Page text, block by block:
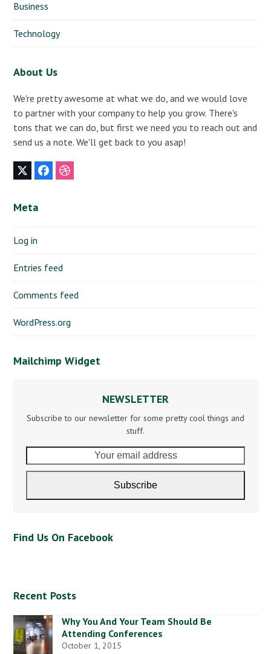
Business
Technology
About Us
We're pretty awesome at what we do, and we would love
to partner with your company to help you grow. There's
tons that we can do, but first we need you to reach out and
send us a note. We'll get back to you asap!
TwitterFacebookDribbble
Meta
Log in
Entries feed
Comments feed
WordPress.org
Mailchimp Widget
NEWSLETTER
Subscribe to our newsletter for some pretty cool things and
stuff.
email
Subscribe
Find Us On Facebook
Recent Posts
Why You And Your Team Should Be
Attending Conferences
October 1, 2015